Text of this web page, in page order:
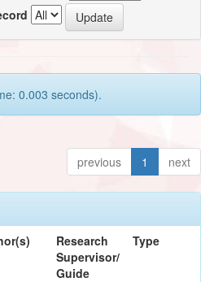
0.003 seconds).
previous 1 next
Research
Supervisor/
Guide
Type